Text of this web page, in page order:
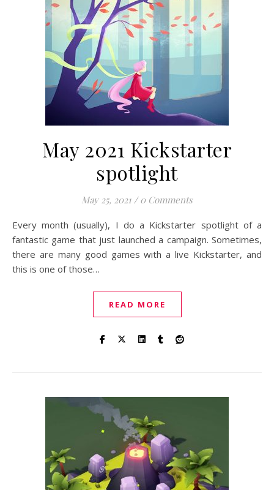
May 2021 Kickstarter
spotlight
May 25, 2021 / 0 Comments
Every month (usually), I do a Kickstarter spotlight of a
fantastic game that just launched a campaign. Sometimes,
there are many good games with a live Kickstarter, and
this is one of those…
READ MORE